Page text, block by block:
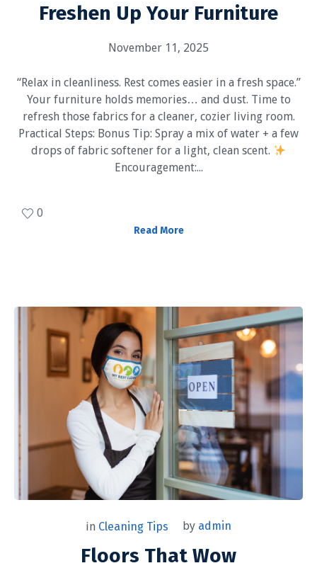
Freshen Up Your Furniture
November 11, 2025
“Relax in cleanliness. Rest comes easier in a fresh space.”
Your furniture holds memories… and dust. Time to
refresh those fabrics for a cleaner, cozier living room.
Practical Steps: Bonus Tip: Spray a mix of water + a few
drops of fabric softener for a light, clean scent.
Encouragement:...
0
Read More
in Cleaning Tips by admin
Floors That Wow